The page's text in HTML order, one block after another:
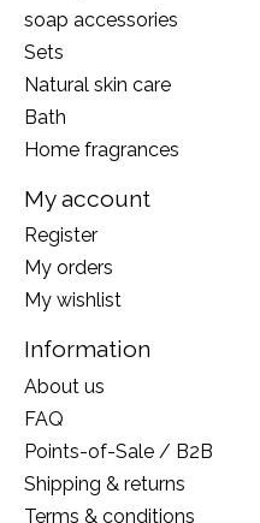
soap accessories
Sets
Natural skin care
Bath
Home fragrances
My account
Register
My orders
My wishlist
Information
About us
FAQ
Points-of-Sale / B2B
Shipping & returns
Terms & conditions